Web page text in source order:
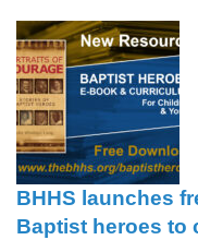
BHHS launches
Baptist heroes to